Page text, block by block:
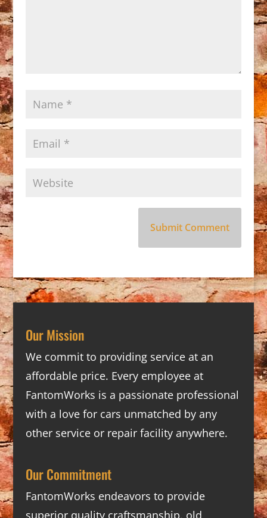
Our Mission
We commit to providing service at an
affordable price. Every employee at
FantomWorks is a passionate professional
with a love for cars unmatched by any
other service or repair facility anywhere.
Our Commitment
FantomWorks endeavors to provide
superior quality craftsmanship, old